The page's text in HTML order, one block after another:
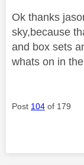
Ok thanks
sky,because
and box sets
whats on in
Post 104 of 179